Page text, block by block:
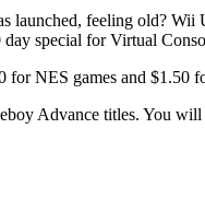
launched, feeling old?
special for Virtual
NES games and $1.50
Advance titles. You